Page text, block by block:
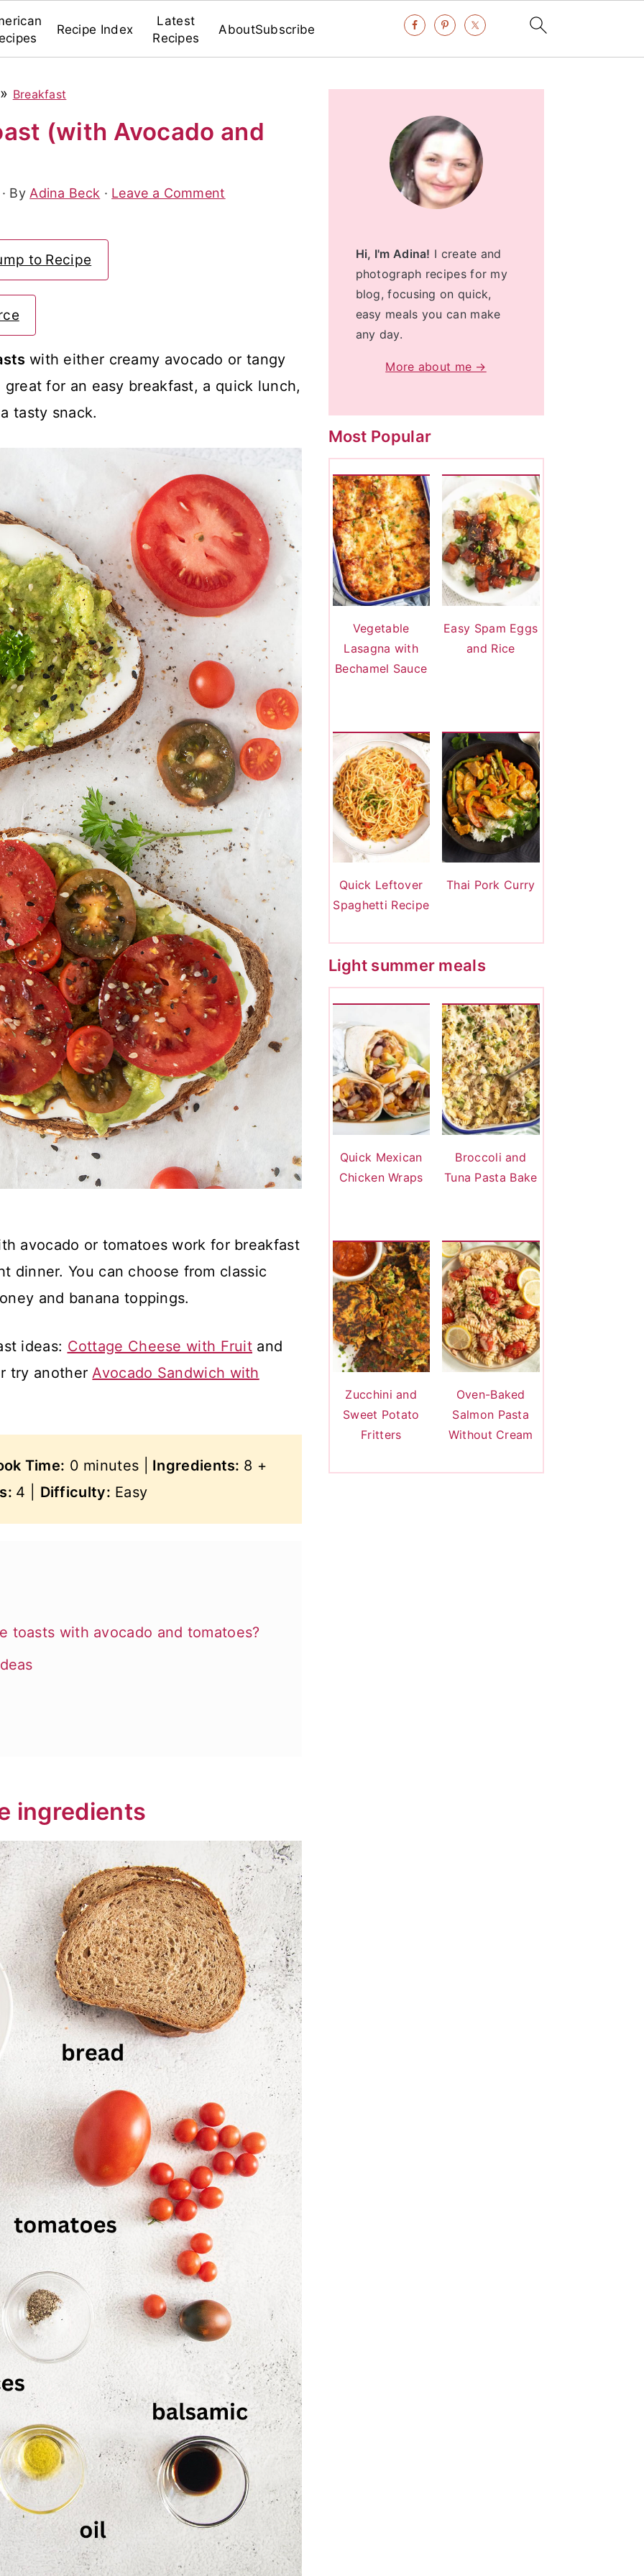
Recipe Index
Latest
Recipes
AboutSubscribe
Breakfast
(with Avocado and
By Adina Beck · Leave a Comment
to Recipe
with either creamy avocado or tangy
for an easy breakfast, a quick lunch,
tasty snack.
avocado or tomatoes work for breakfast
dinner. You can choose from classic
and banana toppings.
ideas: Cottage Cheese with Fruit and
try anotherAvocado Sandwich with
Time: 0 minutes | Ingredients: 8 +
4 | Difficulty: Easy
toasts with avocado and tomatoes?
ingredients
Primary
Hi, I'm Adina! I create and
photograph recipes for my
blog, focusing on quick,
easy meals you can make
any day.
More about me →
Most Popular
Vegetable
Lasagna with
Bechamel Sauce
Easy Spam Eggs
and Rice
Quick Leftover
Spaghetti Recipe
Thai Pork Curry
Light summer meals
Quick Mexican
Chicken Wraps
Broccoli and
Tuna Pasta Bake
Zucchini and
Sweet Potato
Fritters
Oven-Baked
Salmon Pasta
Without Cream